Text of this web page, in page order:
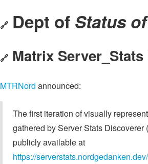
🔗 Dept of Status
🔗 Matrix
MTRNord announced:
The first iteration of visually
gathered by Server Stats Discoverer
publicly available at
https://serverstats.nordgedanken.dev/